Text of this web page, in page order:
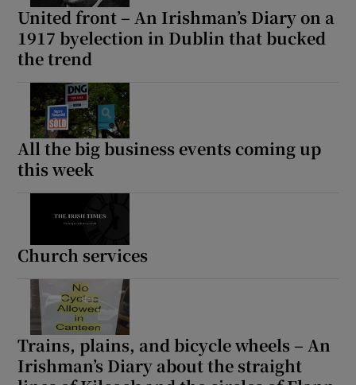
United front – An Irishman’s Diary on a
1917 byelection in Dublin that bucked
the trend
All the big business events coming up
this week
Church services
Trains, plains, and bicycle wheels – An
Irishman’s Diary about the straight